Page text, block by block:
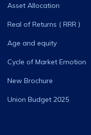
Asset Allocation
Real of Returns ( RRR )
Age and equity
Cycle of Market Emotion
New Brochure
Union Budget 2025